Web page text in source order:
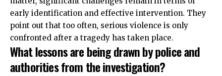
early identification and effective intervention. They
point out that too often, serious violence is only
confronted after a tragedy has taken place.
What lessons are being drawn by police and
authorities from the investigation?